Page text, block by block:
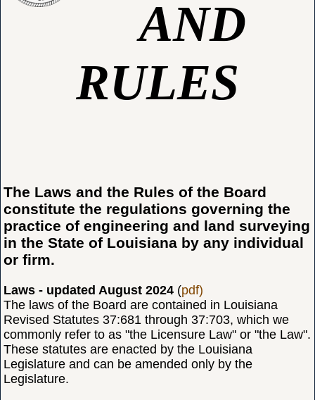
AND
RULES
The Laws and the Rules of the Board
constitute the regulations governing the
practice of engineering and land surveying
in the State of Louisiana by any individual
or firm.
Laws - updated August 2024 (pdf)
The laws of the Board are contained in Louisiana
Revised Statutes 37:681 through 37:703, which we
commonly refer to as "the Licensure Law" or "the Law".
These statutes are enacted by the Louisiana
Legislature and can be amended only by the
Legislature.